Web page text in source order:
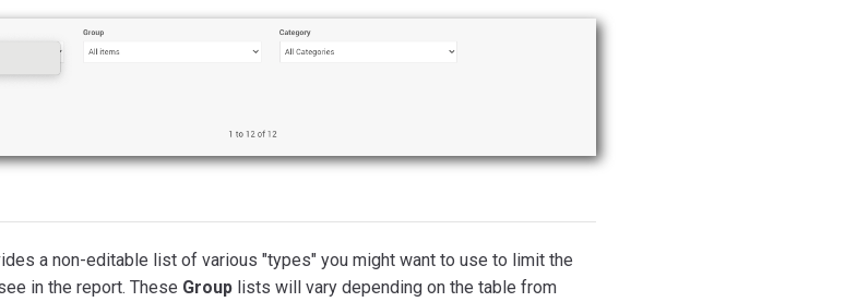
a non-editable list of various "types" you might want to use to limit the
in the report. These Group lists will vary depending on the table from